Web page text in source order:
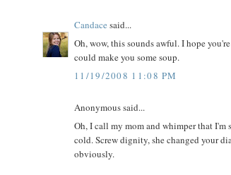
Candace said...
Oh, wow, this sounds awful. I hope
could make you some soup.
11/19/2008 11:08 PM
Anonymous said...
Oh, I call my mom and whimper that I'm
cold. Screw dignity, she changed your
obviously.